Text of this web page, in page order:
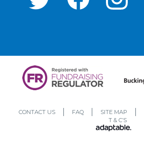
CONTACT US FAQ SITE MAP
T & C’S